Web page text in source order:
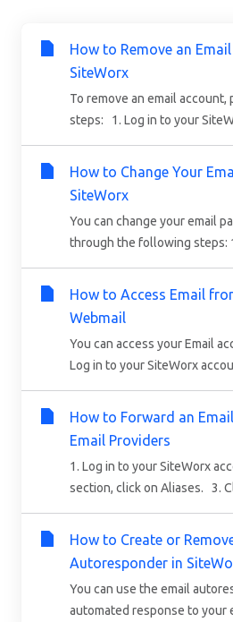
How to Remove an
SiteWorx
To remove an email
steps: 1. Log in to your
How to Change Your
SiteWorx
You can change your email
through the following steps:
How to Access Email
Webmail
You can access your Email
Log in to your SiteWorx
How to Forward an
Email Providers
1. Log in to your SiteWorx
section, click on Aliases. 3.
How to Create or
Autoresponder in
You can use the email
automated response to your